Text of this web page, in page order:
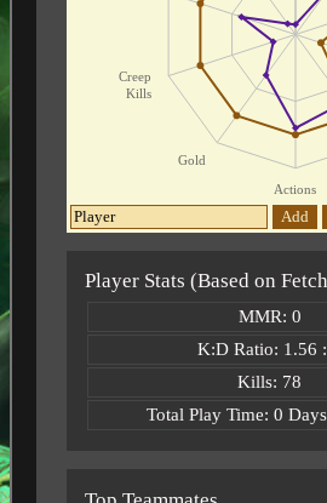
Actions
Gold
Creep
Kills
Add
Player Stats (Based on
MMR: 0
K:D Ratio: 1.56 :
Kills: 78
Total Play Time: 0